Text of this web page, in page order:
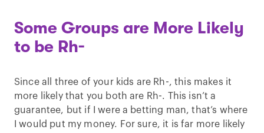
Some Groups are More Likely
to be Rh-
Since all three of your kids are Rh-, this makes it
more likely that you both are Rh-. This isn’t a
guarantee, but if I were a betting man, that’s where
I would put my money. For sure, it is far more likely